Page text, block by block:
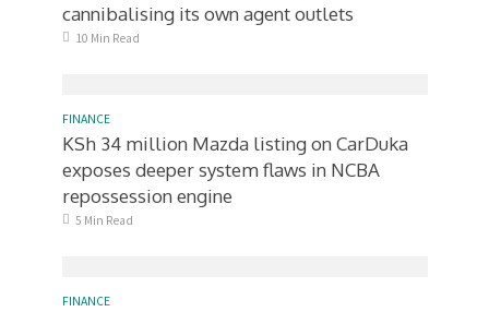
cannibalising its own agent outlets
10 Min Read
FINANCE
KSh 34 million Mazda listing on CarDuka
exposes deeper system flaws in NCBA
repossession engine
5 Min Read
FINANCE